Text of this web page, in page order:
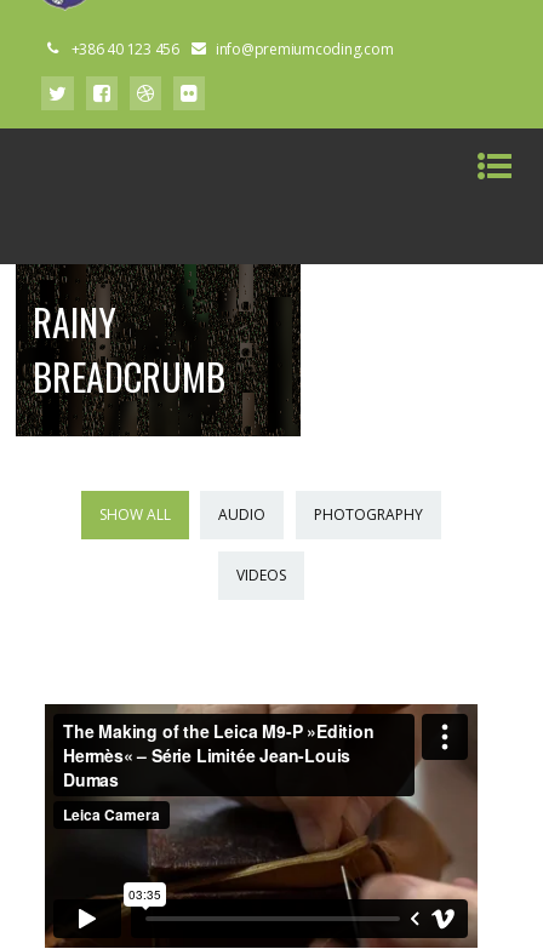
+386 40 123 456 info@premiumcoding.com
RAINY
BREADCRUMB
SHOW ALL AUDIO PHOTOGRAPHY
VIDEOS